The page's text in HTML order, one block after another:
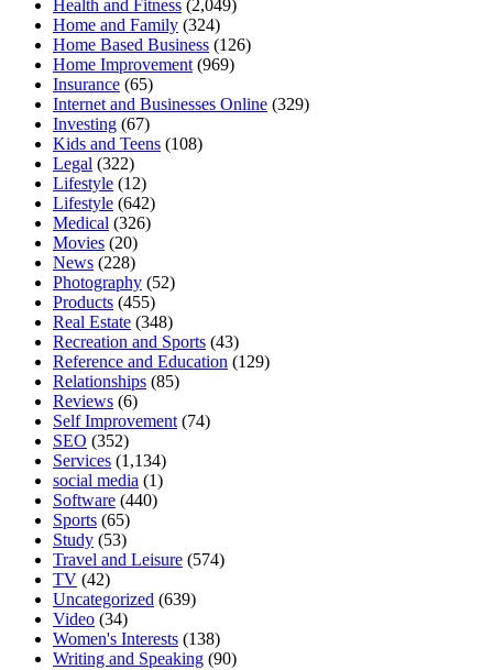
Health and Fitness (2,049)
Home and Family (324)
Home Based Business (126)
Home Improvement (969)
Insurance (65)
Internet and Businesses Online (329)
Investing (67)
Kids and Teens (108)
Legal (322)
Lifestyle (12)
Lifestyle (642)
Medical (326)
Movies (20)
News (228)
Photography (52)
Products (455)
Real Estate (348)
Recreation and Sports (43)
Reference and Education (129)
Relationships (85)
Reviews (6)
Self Improvement (74)
SEO (352)
Services (1,134)
social media (1)
Software (440)
Sports (65)
Study (53)
Travel and Leisure (574)
TV (42)
Uncategorized (639)
Video (34)
Women's Interests (138)
Writing and Speaking (90)